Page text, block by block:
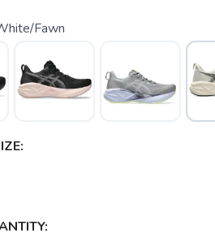
Fawn